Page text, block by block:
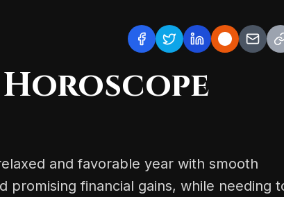
and favorable year with smooth
promising financial gains, while needing